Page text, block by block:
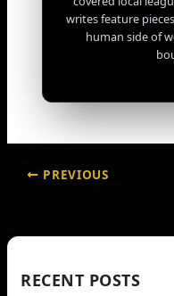
writes feature
human side of
PREVIOUS
RECENT POSTS